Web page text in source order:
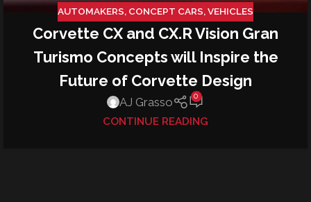
AUTOMAKERS, CONCEPT CARS,VEHICLES
Corvette CX and CX.R Vision Gran
Turismo Concepts will Inspire the
Future of Corvette Design
AJ Grasso 0
CONTINUE READING